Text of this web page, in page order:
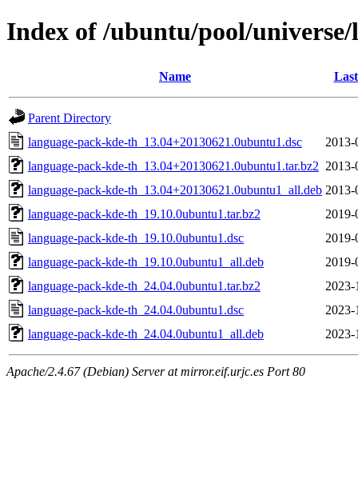
Index of /ubuntu/pool/
Name
Parent Directory
language-pack-kde-th_13.04+20130621.0ubuntu1.dsc
2013-
language-pack-kde-th_13.04+20130621.0ubuntu1.tar.bz2 2013-
language-pack-kde-th_13.04+20130621.0ubuntu1_all.deb 2013-
language-pack-kde-th_19.10.0ubuntu1.tar.bz2
2019-
language-pack-kde-th_19.10.0ubuntu1.dsc
2019-
language-pack-kde-th_19.10.0ubuntu1_all.deb
2019-
language-pack-kde-th_24.04.0ubuntu1.tar.bz2
2023-
language-pack-kde-th_24.04.0ubuntu1.dsc
2023-
language-pack-kde-th_24.04.0ubuntu1_all.deb
2023-
Apache/2.4.67 (Debian) Server at mirror.eif.urjc.es Port 80